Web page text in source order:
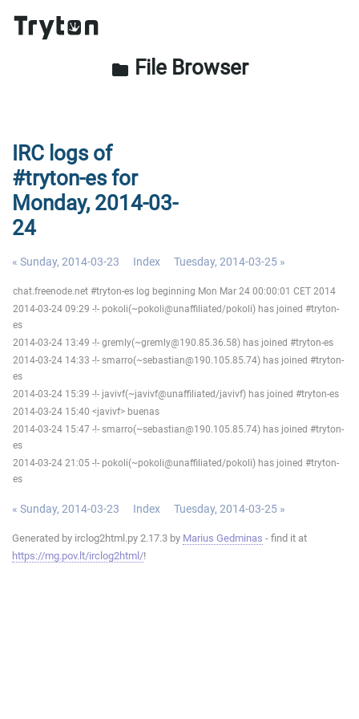
folder File Browser
IRC logs of
#tryton-es for
Monday, 2014-03-
24
« Sunday, 2014-03-23 Index Tuesday, 2014-03-25 »
chat.freenode.net #tryton-es log beginning Mon Mar 24 00:00:01 CET 2014
2014-03-24 09:29 -!- pokoli(~pokoli@unaffiliated/pokoli) has joined #tryton-
es
2014-03-24 13:49 -!- gremly(~gremly@190.85.36.58) has joined #tryton-es
2014-03-24 14:33 -!- smarro(~sebastian@190.105.85.74) has joined #tryton-
es
2014-03-24 15:39 -!- javivf(~javivf@unaffiliated/javivf) has joined #tryton-es
2014-03-24 15:40 <javivf> buenas
2014-03-24 15:47 -!- smarro(~sebastian@190.105.85.74) has joined #tryton-
es
2014-03-24 21:05 -!- pokoli(~pokoli@unaffiliated/pokoli) has joined #tryton-
es
« Sunday, 2014-03-23 Index Tuesday, 2014-03-25 »
Generated by irclog2html.py 2.17.3 by Marius Gedminas - find it at
https://mg.pov.lt/irclog2html/!